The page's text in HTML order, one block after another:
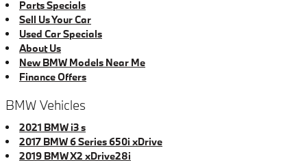
Parts Specials
Sell Us Your Car
Used Car Specials
About Us
New BMW Models Near Me
Finance Offers
BMW Vehicles
2021 BMW i3 s
2017 BMW 6 Series 650i xDrive
2019 BMW X2 xDrive28i